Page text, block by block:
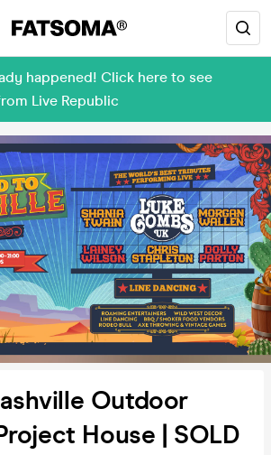
happened! Click here to see
Live Republic
Outdoor
House | SOLD